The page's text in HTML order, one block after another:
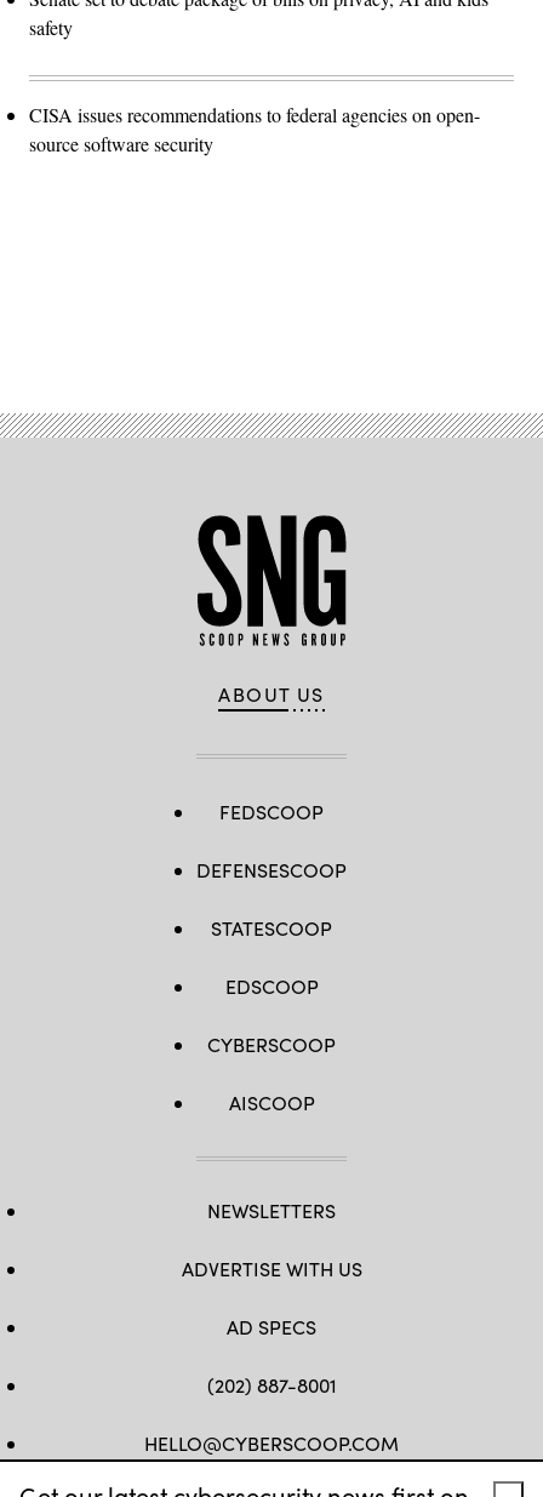
safety
CISA issues recommendations to federal agencies on open-
source software security
ABOUT US
FEDSCOOP
DEFENSESCOOP
STATESCOOP
EDSCOOP
CYBERSCOOP
AISCOOP
NEWSLETTERS
ADVERTISE WITH US
AD SPECS
(202) 887-8001
HELLO@CYBERSCOOP.COM